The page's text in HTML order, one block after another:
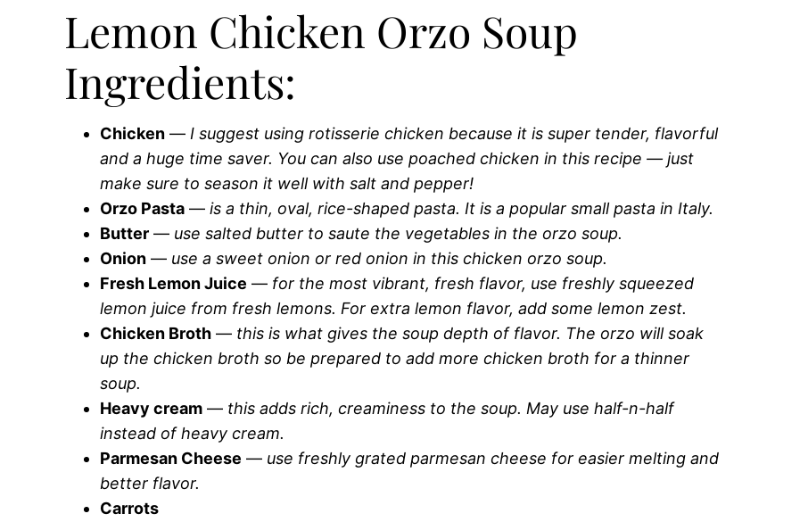
Lemon Chicken Orzo Soup
Ingredients:
Chicken — I suggest using rotisserie chicken because it is super tender, flavorful
and a huge time saver. You can also use poached chicken in this recipe — just
make sure to season it well with salt and pepper!
Orzo Pasta — is a thin, oval, rice-shaped pasta. It is a popular small pasta in Italy.
Butter — use salted butter to saute the vegetables in the orzo soup.
Onion — use a sweet onion or red onion in this chicken orzo soup.
Fresh Lemon Juice — for the most vibrant, fresh flavor, use freshly squeezed
lemon juice from fresh lemons. For extra lemon flavor, add some lemon zest.
Chicken Broth — this is what gives the soup depth of flavor. The orzo will soak
up the chicken broth so be prepared to add more chicken broth for a thinner
soup.
Heavy cream — this adds rich, creaminess to the soup. May use half-n-half
instead of heavy cream.
Parmesan Cheese — use freshly grated parmesan cheese for easier melting and
better flavor.
Carrots